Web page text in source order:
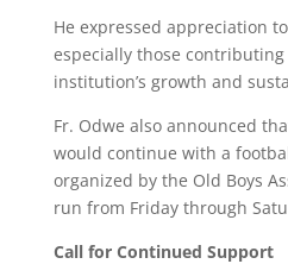
He expressed appreciation
especially those
institution’s growth and
Fr. Odwe also announced
would continue with a
organized by the Old Boys
run from Friday through
Call for Continued Support